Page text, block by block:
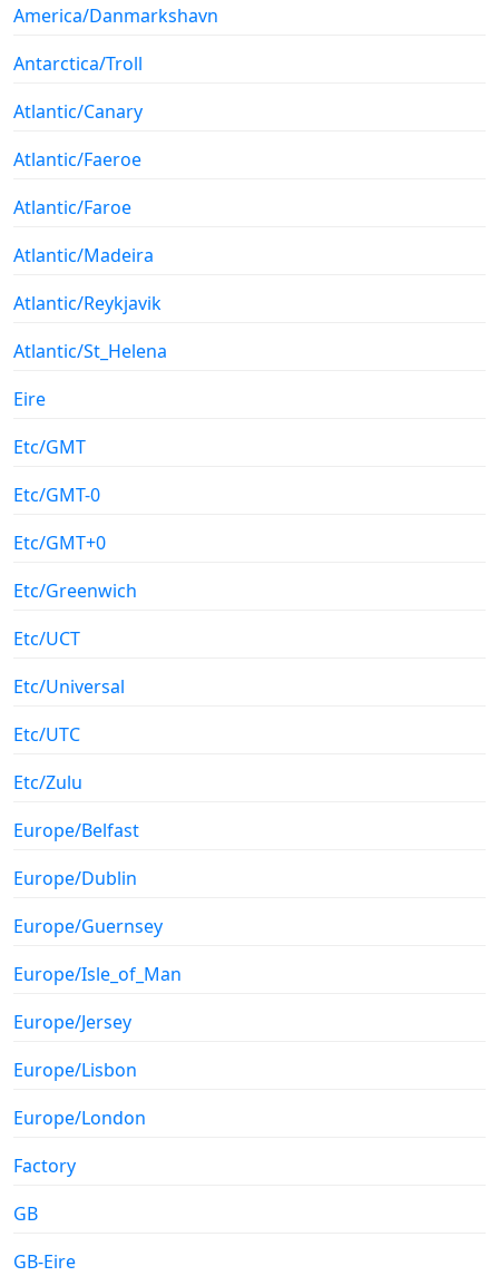
America/Danmarkshavn
Antarctica/Troll
Atlantic/Canary
Atlantic/Faeroe
Atlantic/Faroe
Atlantic/Madeira
Atlantic/Reykjavik
Atlantic/St_Helena
Eire
Etc/GMT
Etc/GMT-0
Etc/GMT+0
Etc/Greenwich
Etc/UCT
Etc/Universal
Etc/UTC
Etc/Zulu
Europe/Belfast
Europe/Dublin
Europe/Guernsey
Europe/Isle_of_Man
Europe/Jersey
Europe/Lisbon
Europe/London
Factory
GB
GB-Eire